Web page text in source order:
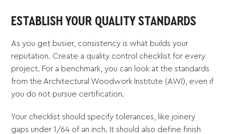
ESTABLISH YOUR QUALITY STANDARDS
As you get busier, consistency is what builds your
reputation. Create a quality control checklist for every
project. For a benchmark, you can look at the standards
from the Architectural Woodwork Institute (AWI), even if
you do not pursue certification.
Your checklist should specify tolerances, like joinery
gaps under 1/64 of an inch. It should also define finish